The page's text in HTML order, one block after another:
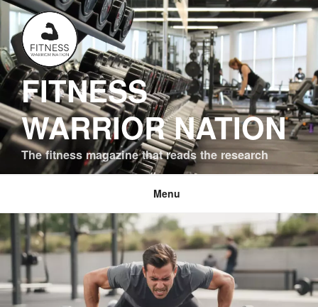
Skip
content
FITNESS
WARRIOR NATION
The fitness magazine that reads the research
Menu